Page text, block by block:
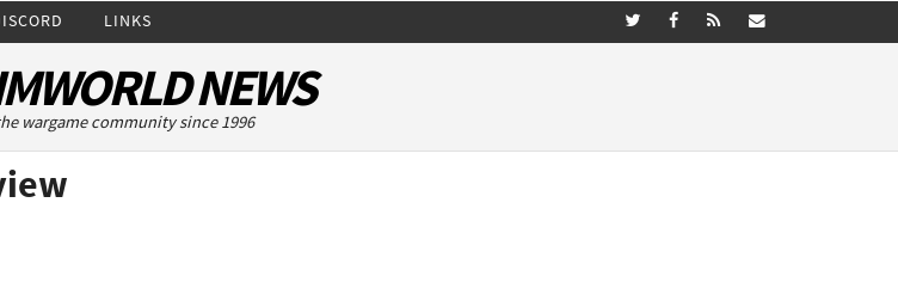
LINKS
NEWS
wargame community since 1996